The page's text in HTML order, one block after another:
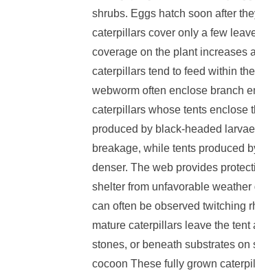
shrubs. Eggs hatch soon after
caterpillars cover only a few
coverage on the plant increases
caterpillars tend to feed within
webworm often enclose branch
caterpillars whose tents enclose
produced by black-headed
breakage, while tents produced
denser. The web provides
shelter from unfavorable
can often be observed twitching
mature caterpillars leave the
stones, or beneath substrates
cocoon These fully grown